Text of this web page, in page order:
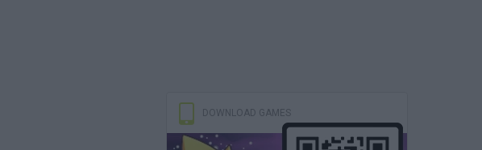
DOWNLOAD GAMES